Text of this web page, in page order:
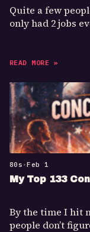
Quite a few
only had 2 jobs
READ MORE »
80s •Feb 1
My Top 133
By the time I hit
people don’t